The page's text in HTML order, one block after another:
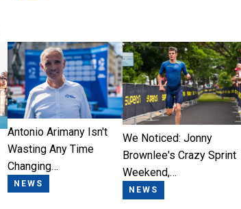
Antonio Arimany Isn't
Wasting Any Time
Changing…
NEWS
We Noticed: Jonny
Brownlee's Crazy Sprint
Weekend,…
NEWS